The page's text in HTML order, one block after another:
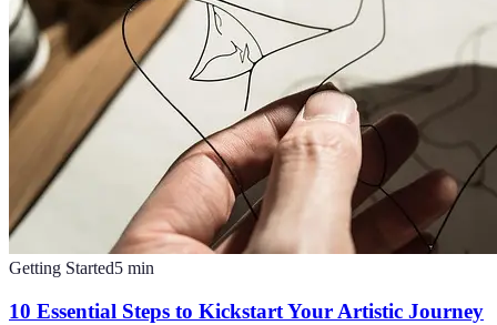
Getting Started5 min
10 Essential Steps to Kickstart Your Artistic Journey